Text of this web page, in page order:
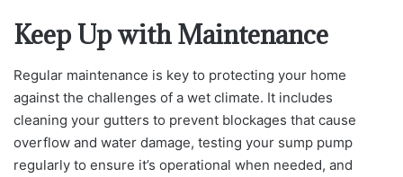
Keep Up with Maintenance
Regular maintenance is key to protecting your home
against the challenges of a wet climate. It includes
cleaning your gutters to prevent blockages that cause
overflow and water damage, testing your sump pump
regularly to ensure it’s operational when needed, and